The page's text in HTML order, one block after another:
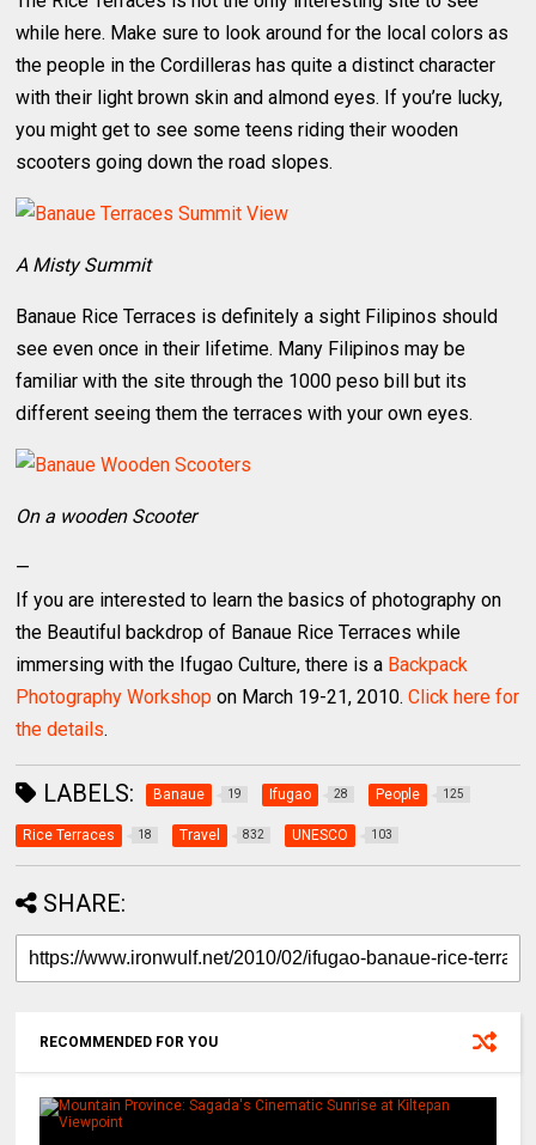
while here. Make sure to look around for the local colors as
the people in the Cordilleras has quite a distinct character
with their light brown skin and almond eyes. If you’re lucky,
you might get to see some teens riding their wooden
scooters going down the road slopes.
A Misty Summit
Banaue Rice Terraces is definitely a sight Filipinos should
see even once in their lifetime. Many Filipinos may be
familiar with the site through the 1000 peso bill but its
different seeing them the terraces with your own eyes.
On a wooden Scooter
—
If you are interested to learn the basics of photography on
the Beautiful backdrop of Banaue Rice Terraces while
immersing with the Ifugao Culture, there is a Backpack
Photography Workshop on March 19-21, 2010.Click here for
the details.
LABELS: Banaue 19 Ifugao 28 People 125
Rice Terraces 18 Travel 832 UNESCO 103
SHARE:
RECOMMENDED FOR YOU